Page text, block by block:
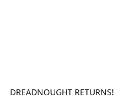
DREADNOUGHT RETURNS!